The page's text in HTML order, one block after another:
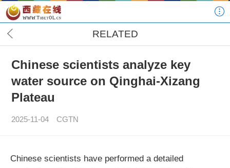
RELATED
Chinese scientists analyze key
water source on Qinghai-Xizang
Plateau
2025-11-04 CGTN
Chinese scientists have performed a detailed